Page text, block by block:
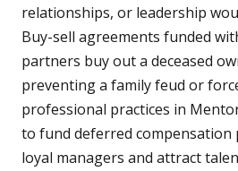
relationships, or leadership
Buy-sell agreements funded
partners buy out a deceased
preventing a family feud or
professional practices in
to fund deferred compensation
loyal managers and attract